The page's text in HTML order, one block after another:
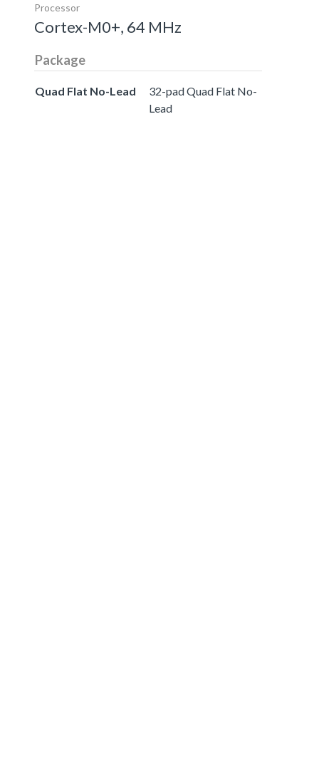
Processor
Cortex-M0+, 64 MHz
Package
Quad Flat No-Lead
32-pad Quad Flat No-
Lead